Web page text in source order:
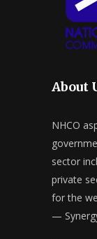
About
NHCO
sector
private
for the
—